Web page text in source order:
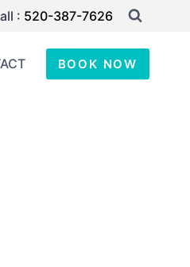
: 520-387-7626
BOOK NOW